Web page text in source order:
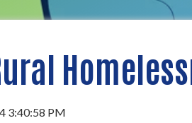
3:40:58 PM